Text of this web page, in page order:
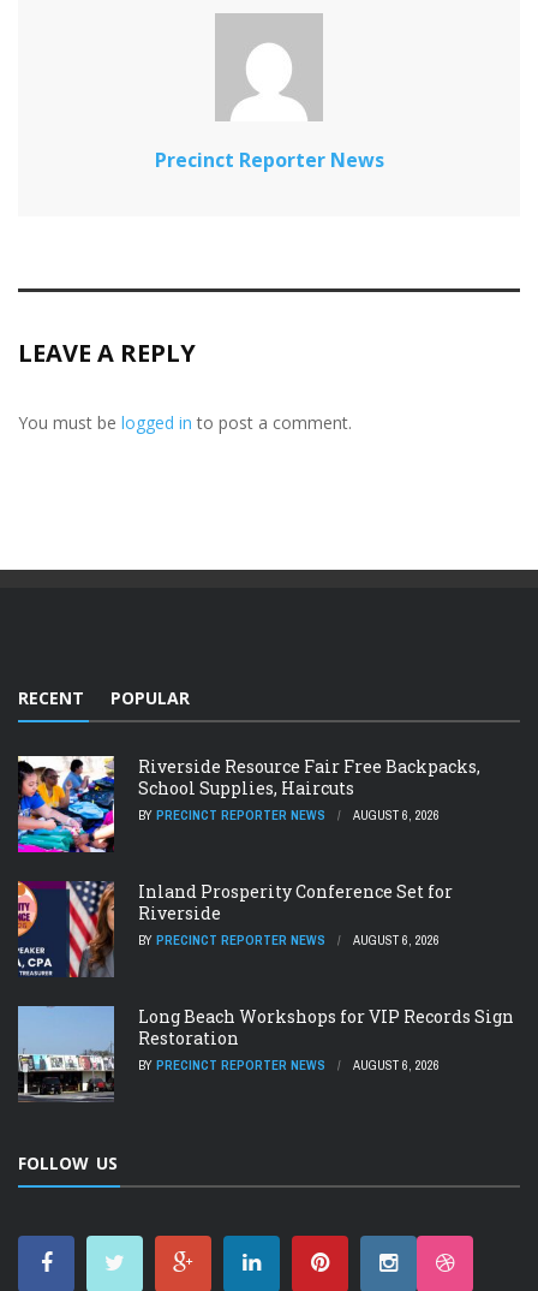
Precinct Reporter News
LEAVE A REPLY
You must be logged in to post a comment.
RECENT POPULAR
Riverside Resource Fair Free Backpacks,
School Supplies, Haircuts
BY PRECINCT REPORTER NEWS AUGUST 6, 2026
Inland Prosperity Conference Set for
Riverside
BY PRECINCT REPORTER NEWS AUGUST 6, 2026
Long Beach Workshops for VIP Records Sign
Restoration
BY PRECINCT REPORTER NEWS AUGUST 6, 2026
FOLLOW US